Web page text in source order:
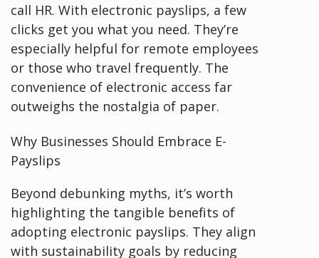
call HR. With electronic payslips, a few
clicks get you what you need. They’re
especially helpful for remote employees
or those who travel frequently. The
convenience of electronic access far
outweighs the nostalgia of paper.
Why Businesses Should Embrace E-
Payslips
Beyond debunking myths, it’s worth
highlighting the tangible benefits of
adopting electronic payslips. They align
with sustainability goals by reducing